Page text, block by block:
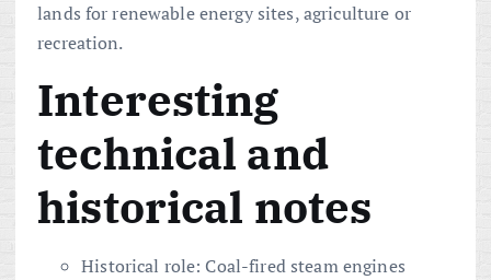
lands for renewable energy sites, agriculture or
recreation.
Interesting
technical and
historical notes
Historical role: Coal-fired steam engines